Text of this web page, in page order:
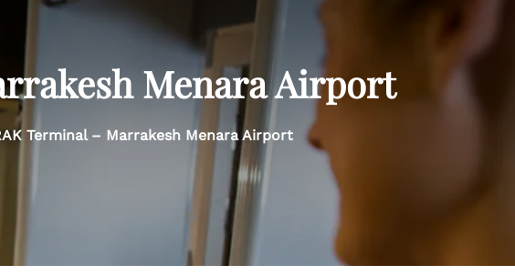
Menara Airport
Terminal – Marrakesh Menara Airport